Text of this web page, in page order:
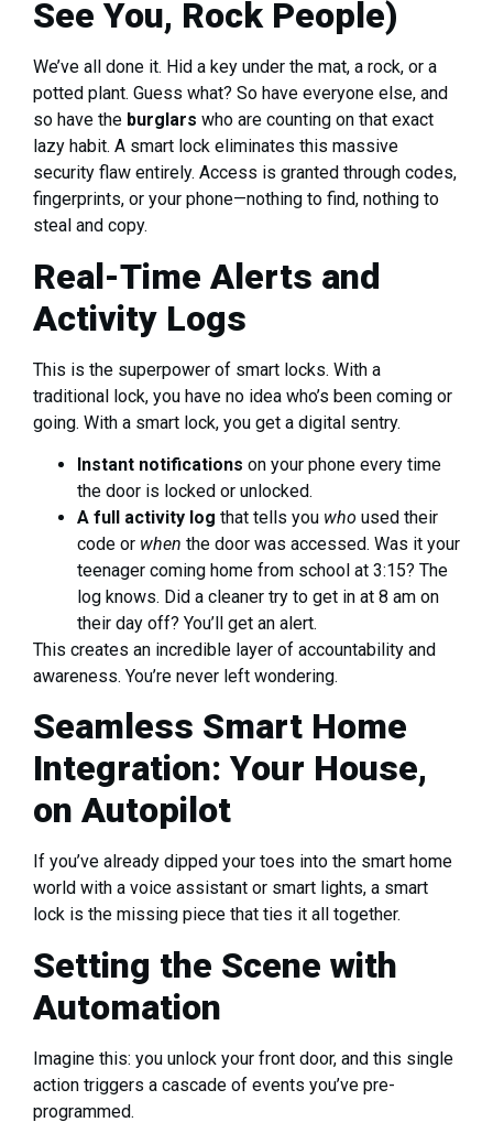
See You, Rock People)
We’ve all done it. Hid a key under the mat, a rock, or a
potted plant. Guess what? So have everyone else, and
so have the burglars who are counting on that exact
lazy habit. A smart lock eliminates this massive
security flaw entirely. Access is granted through codes,
fingerprints, or your phone—nothing to find, nothing to
steal and copy.
Real-Time Alerts and
Activity Logs
This is the superpower of smart locks. With a
traditional lock, you have no idea who’s been coming or
going. With a smart lock, you get a digital sentry.
Instant notifications on your phone every time
the door is locked or unlocked.
A full activity log that tells you who used their
code or when the door was accessed. Was it your
teenager coming home from school at 3:15? The
log knows. Did a cleaner try to get in at 8 am on
their day off? You’ll get an alert.
This creates an incredible layer of accountability and
awareness. You’re never left wondering.
Seamless Smart Home
Integration: Your House,
on Autopilot
If you’ve already dipped your toes into the smart home
world with a voice assistant or smart lights, a smart
lock is the missing piece that ties it all together.
Setting the Scene with
Automation
Imagine this: you unlock your front door, and this single
action triggers a cascade of events you’ve pre-
programmed.